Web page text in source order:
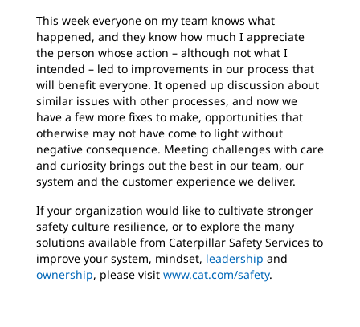
This week everyone on my team knows what
happened, and they know how much I appreciate
the person whose action – although not what I
intended – led to improvements in our process that
will benefit everyone. It opened up discussion about
similar issues with other processes, and now we
have a few more fixes to make, opportunities that
otherwise may not have come to light without
negative consequence. Meeting challenges with care
and curiosity brings out the best in our team, our
system and the customer experience we deliver.
If your organization would like to cultivate stronger
safety culture resilience, or to explore the many
solutions available from Caterpillar Safety Services to
improve your system, mindset, leadership and
ownership, please visit www.cat.com/safety.